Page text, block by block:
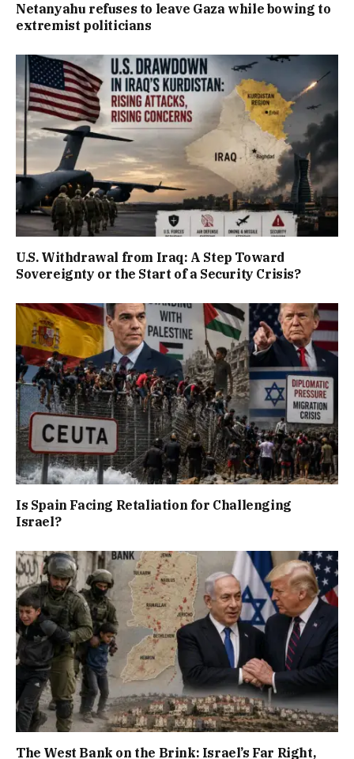
Netanyahu refuses to leave Gaza while bowing to
extremist politicians
U.S. Withdrawal from Iraq: A Step Toward
Sovereignty or the Start of a Security Crisis?
Is Spain Facing Retaliation for Challenging
Israel?
The West Bank on the Brink: Israel’s Far Right,